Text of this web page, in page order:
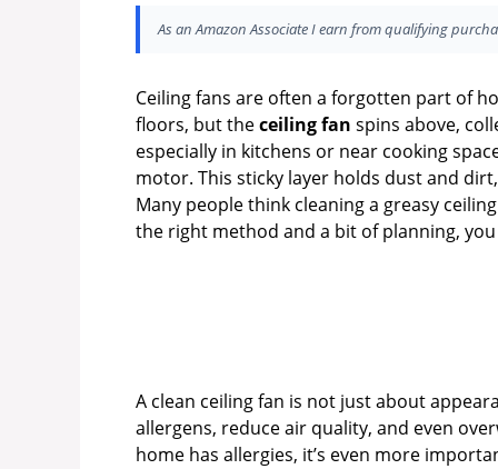
As an Amazon Associate I earn from qualifying
Ceiling fans are often a forgotten part of
floors, but theceiling fan spins above,
especially in kitchens or near cooking
motor. This sticky layer holds dust and
Many people think cleaning a greasy
the right method and a bit of planning,
A clean ceiling fan is not just about
allergens, reduce air quality, and even
home has allergies, it’s even more